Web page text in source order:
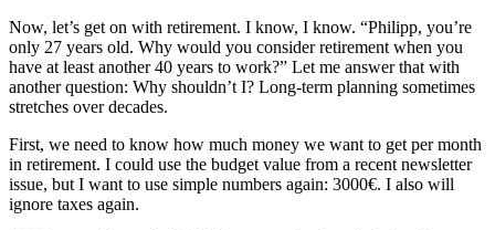
Now, let’s get on with retirement. I know, I know. “Philipp, you’re
only 27 years old. Why would you consider retirement when you
have at least another 40 years to work?” Let me answer that with
another question: Why shouldn’t I? Long-term planning sometimes
stretches over decades.
First, we need to know how much money we want to get per month
in retirement. I could use the budget value from a recent newsletter
issue, but I want to use simple numbers again: 3000€. I also will
ignore taxes again.